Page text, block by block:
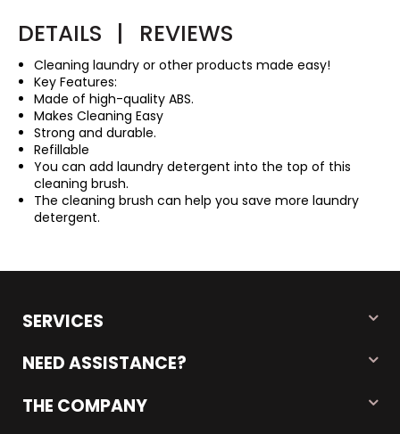
DETAILS | REVIEWS
Cleaning laundry or other products made easy!
Key Features:
Made of high-quality ABS.
Makes Cleaning Easy
Strong and durable.
Refillable
You can add laundry detergent into the top of this
cleaning brush.
The cleaning brush can help you save more laundry
detergent.
SERVICES
NEED ASSISTANCE?
THE COMPANY